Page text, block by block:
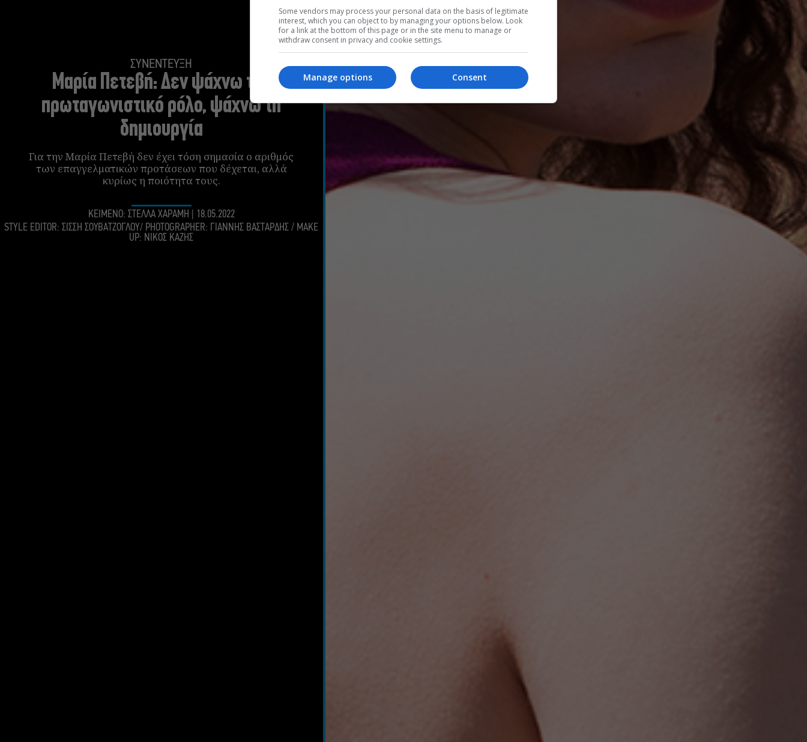
ΣΥΝΕΝΤΕΥΞΗ
Μαρία Πετεβή:Δεν ψάχνω τον
πρωταγωνιστικό ρόλο, ψάχνω τη
δημιουργία
Για την Μαρία Πετεβή δεν έχει τόση σημασία ο αριθμός
των επαγγελματικών προτάσεων που δέχεται, αλλά
κυρίως η ποιότητα τους.
KEIMENO: ΣΤΕΛΛΑ ΧΑΡΑΜΗ
18.05.2022
STYLE EDITOR: ΣΙΣΣΗ ΣΟΥΒΑΤΖΟΓΛΟΥ/ PHOTOGRAPHER: ΓΙΑΝΝΗΣ ΒΑΣΤΑΡΔΗΣ / MAKE
UP: ΝΙΚΟΣ ΚΑΖΗΣ
Some vendors may process your personal data on the basis of legitimate
interest, which you can object to by managing your options below. Look
for a link at the bottom of this page or in the site menu to manage or
withdraw consent in privacy and cookie settings.
Consent
Manage options